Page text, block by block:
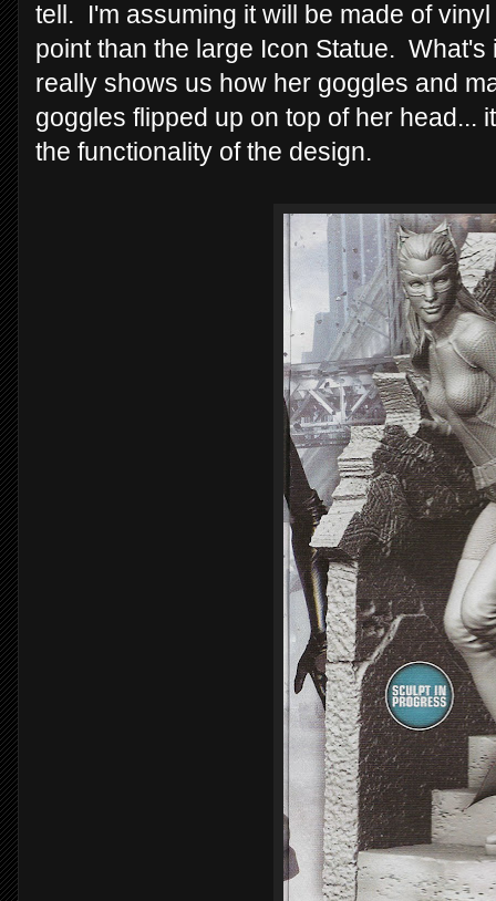
tell. I'm assuming it will be made of
point than the large Icon Statue.
really shows us how her goggles and
goggles flipped up on top of her head...
the functionality of the design.